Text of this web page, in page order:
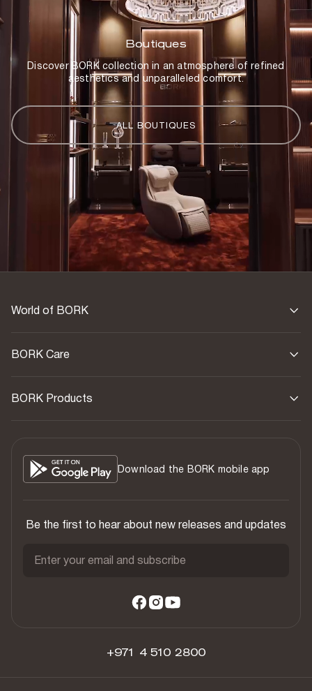
Boutiques
Discover BORK collection in an atmosphere of refined
aesthetics and unparalleled comfort.
ALL BOUTIQUES
World of BORK
BORK Care
BORK Products
Download the BORK mobile app
Be the first to hear about new releases and updates
Enter your email and subscribe
+971 4 510 2800